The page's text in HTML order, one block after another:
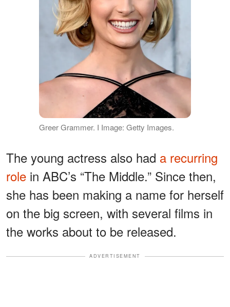
Greer Grammer. I Image: Getty Images.
The young actress also had a recurring
role in ABC’s “The Middle.” Since then,
she has been making a name for herself
on the big screen, with several films in
the works about to be released.
ADVERTISEMENT